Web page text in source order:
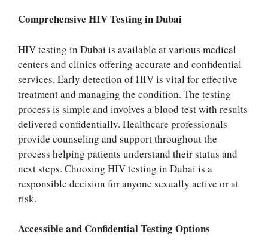
Comprehensive HIV Testing in Dubai
HIV testing in Dubai is available at various medical
centers and clinics offering accurate and confidential
services. Early detection of HIV is vital for effective
treatment and managing the condition. The testing
process is simple and involves a blood test with results
delivered confidentially. Healthcare professionals
provide counseling and support throughout the
process helping patients understand their status and
next steps. Choosing HIV testing in Dubai is a
responsible decision for anyone sexually active or at
risk.
Accessible and Confidential Testing Options